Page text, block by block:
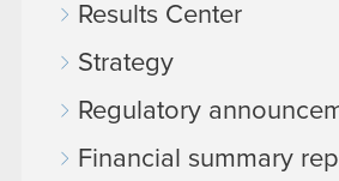
Results Center
Strategy
Regulatory
Financial summary